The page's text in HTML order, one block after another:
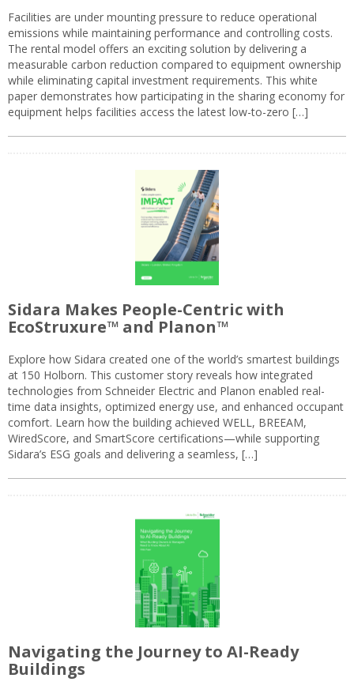
Facilities are under mounting pressure to reduce operational
emissions while maintaining performance and controlling costs.
The rental model offers an exciting solution by delivering a
measurable carbon reduction compared to equipment ownership
while eliminating capital investment requirements. This white
paper demonstrates how participating in the sharing economy for
equipment helps facilities access the latest low-to-zero […]
Sidara Makes People-Centric with
EcoStruxure™ and Planon™
Explore how Sidara created one of the world’s smartest buildings
at 150 Holborn. This customer story reveals how integrated
technologies from Schneider Electric and Planon enabled real-
time data insights, optimized energy use, and enhanced occupant
comfort. Learn how the building achieved WELL, BREEAM,
WiredScore, and SmartScore certifications—while supporting
Sidara’s ESG goals and delivering a seamless, […]
Navigating the Journey to AI-Ready
Buildings